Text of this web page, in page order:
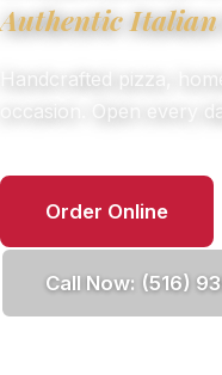
Authentic Italian
Handcrafted pizza,
occasion. Open every
Order Online
Call Now: (516)